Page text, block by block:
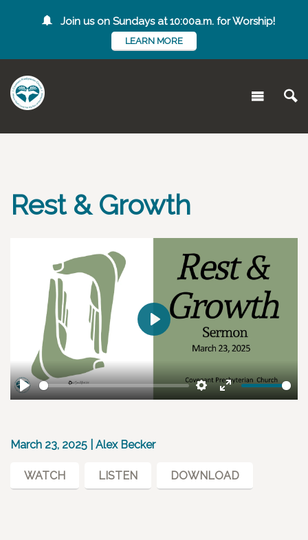
Join us on Sundays at 10:00a.m. for Worship!
LEARN MORE
Rest & Growth
Play Settings
Enter
Play
March 23, 2025 | Alex Becker
WATCH LISTEN DOWNLOAD